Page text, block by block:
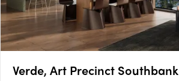
Verde, Art Precinct Southbank